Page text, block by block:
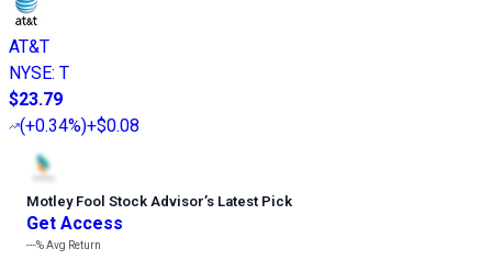
AT&T
NYSE: T
$23.79
(+0.34%)+$0.08
Motley Fool Stock Advisor’s Latest Pick
Get Access
---%Avg Return